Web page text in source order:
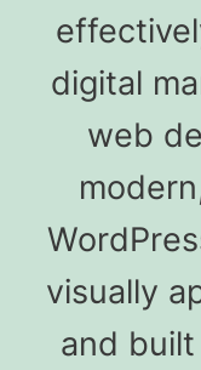
digital
web
visually
and